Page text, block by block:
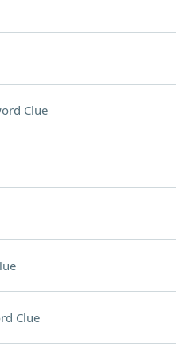
Clue
Clue